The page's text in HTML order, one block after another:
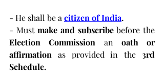
- He shall be a citizen of India.
- Must make and subscribe
Election Commission an oath or
affirmation as provided in the 3rd
Schedule.